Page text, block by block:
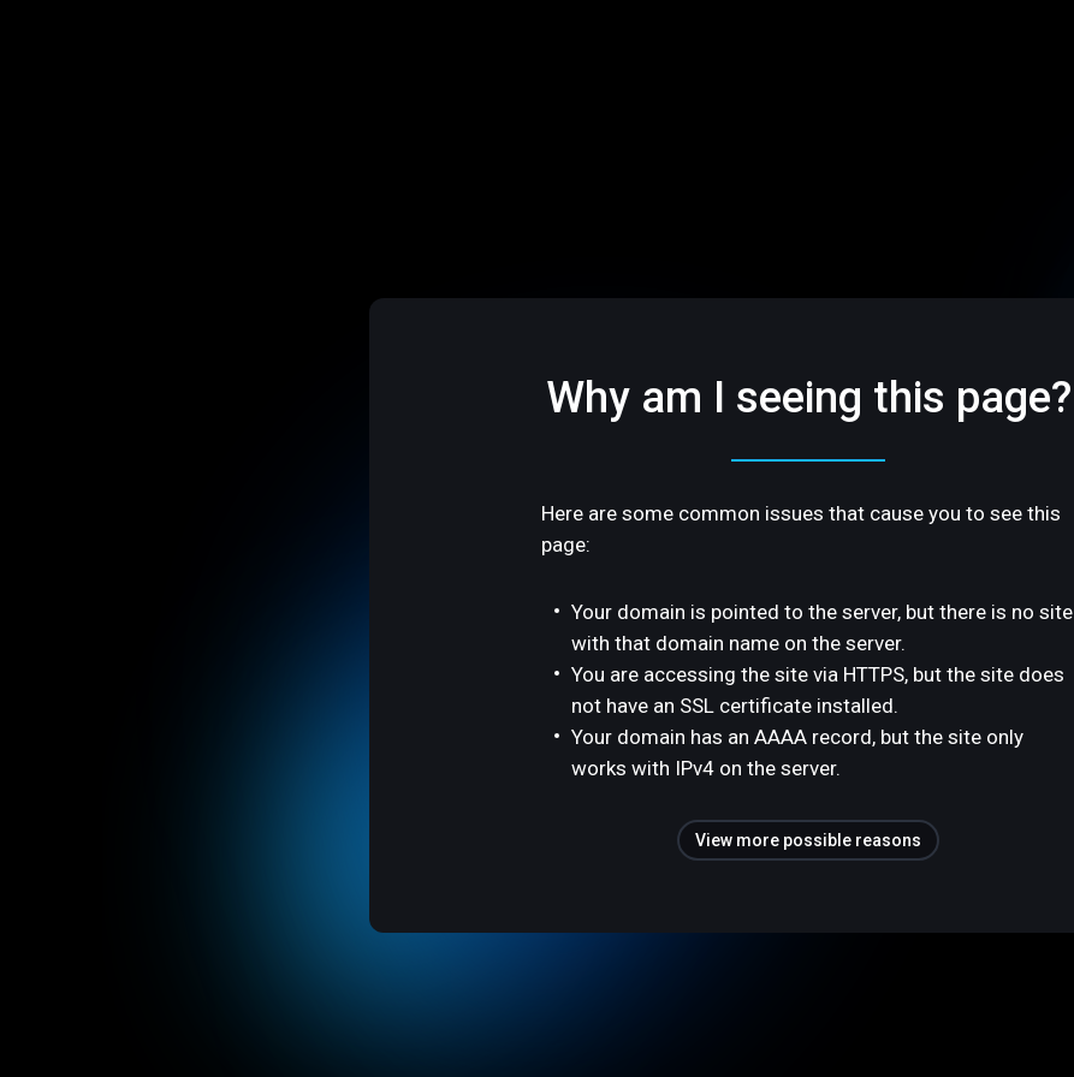
Why am I seeing this page?
Here are some common issues that cause you to see this
page:
Your domain is pointed to the server, but there is no site
with that domain name on the server.
You are accessing the site via HTTPS, but the site does
not have an SSL certificate installed.
Your domain has an AAAA record, but the site only
works with IPv4 on the server.
View more possible reasons